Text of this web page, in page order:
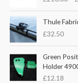
p
i
c
e
Thule
£32.50
Green
Holder
£12.18